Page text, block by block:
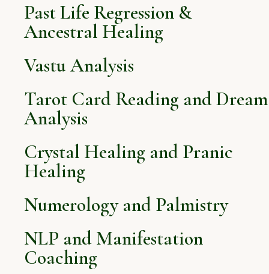
Past Life Regression &
Ancestral Healing
Vastu Analysis
Tarot Card Reading and Dream
Analysis
Crystal Healing and Pranic
Healing
Numerology and Palmistry
NLP and Manifestation
Coaching